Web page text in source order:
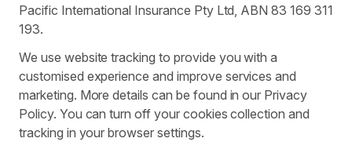
Pacific International Insurance Pty Ltd, ABN 83 169 311
193.
We use website tracking to provide you with a
customised experience and improve services and
marketing. More details can be found in our Privacy
Policy. You can turn off your cookies collection and
tracking in your browser settings.